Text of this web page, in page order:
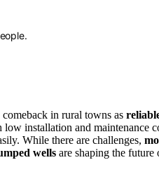
in rural towns as
installation and maintenance
While there are challenges,
wells are shaping the future